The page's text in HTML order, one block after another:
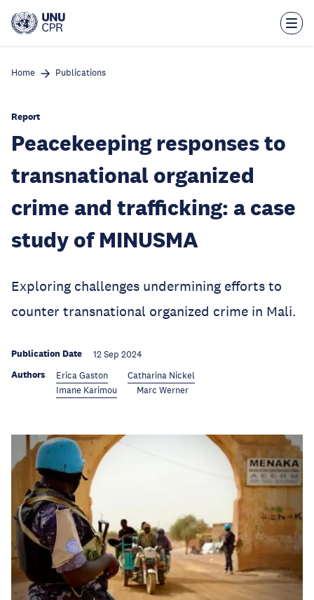
main
Home Publications
Report
Peacekeeping responses to
transnational organized
crime and trafficking: a case
study of MINUSMA
Exploring challenges undermining efforts to
counter transnational organized crime in Mali.
Publication Date 12 Sep 2024
Authors Erica Gaston
Catharina Nickel
Imane Karimou
Marc Werner